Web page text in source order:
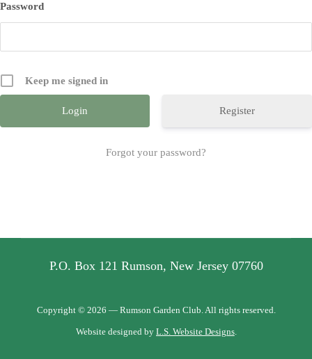
Password
Keep me signed in
Register
Forgot your password?
P.O. Box 121 Rumson, New Jersey 07760
Copyright © 2026 — Rumson Garden Club. All rights reserved.
Website designed by L.S. Website Designs.